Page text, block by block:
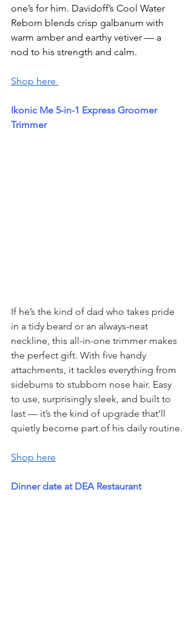
one’s for him. Davidoff’s Cool Water
Reborn blends crisp galbanum with
warm amber and earthy vetiver — a
nod to his strength and calm.
Shop here
Ikonic Me 5-in-1 Express Groomer
Trimmer
If he’s the kind of dad who takes pride
in a tidy beard or an always-neat
neckline, this all-in-one trimmer makes
the perfect gift. With five handy
attachments, it tackles everything from
sideburns to stubborn nose hair. Easy
to use, surprisingly sleek, and built to
last — it’s the kind of upgrade that’ll
quietly become part of his daily routine.
Shop here
Dinner date at DEA Restaurant